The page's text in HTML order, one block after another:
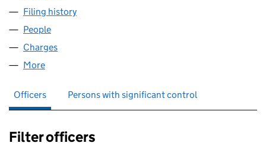
Filing history
People
Charges
More
Officers Persons with significant control
Filter officers